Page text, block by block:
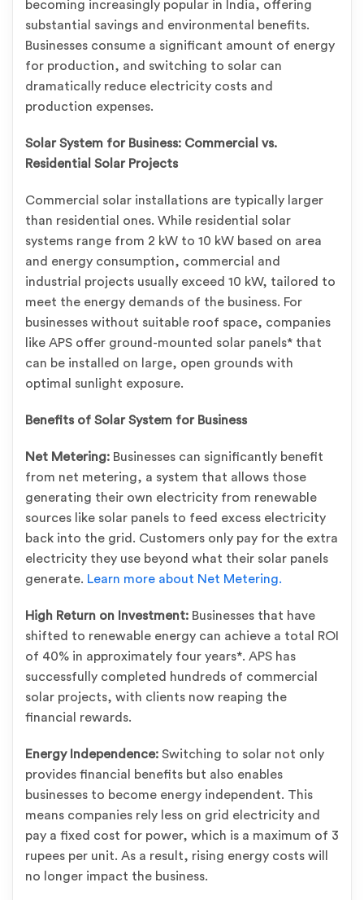
becoming increasingly popular in India, offering
substantial savings and environmental benefits.
Businesses consume a significant amount of energy
for production, and switching to solar can
dramatically reduce electricity costs and
production expenses.
Solar System for Business: Commercial vs.
Residential Solar Projects
Commercial solar installations are typically larger
than residential ones. While residential solar
systems range from 2 kW to 10 kW based on area
and energy consumption, commercial and
industrial projects usually exceed 10 kW, tailored to
meet the energy demands of the business. For
businesses without suitable roof space, companies
like APS offer ground-mounted solar panels* that
can be installed on large, open grounds with
optimal sunlight exposure.
Benefits of Solar System for Business
Net Metering: Businesses can significantly benefit
from net metering, a system that allows those
generating their own electricity from renewable
sources like solar panels to feed excess electricity
back into the grid. Customers only pay for the extra
electricity they use beyond what their solar panels
generate. Learn more about Net Metering.
High Return on Investment: Businesses that have
shifted to renewable energy can achieve a total ROI
of 40% in approximately four years*. APS has
successfully completed hundreds of commercial
solar projects, with clients now reaping the
financial rewards.
Energy Independence: Switching to solar not only
provides financial benefits but also enables
businesses to become energy independent. This
means companies rely less on grid electricity and
pay a fixed cost for power, which is a maximum of 3
rupees per unit. As a result, rising energy costs will
no longer impact the business.